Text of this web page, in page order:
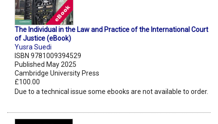
The Individual in the Law and Practice of the International Court
of Justice (eBook)
Yusra Suedi
ISBN 9781009394529
Published May 2025
Cambridge University Press
£100.00
Due to a technical issue some ebooks are not available to order.